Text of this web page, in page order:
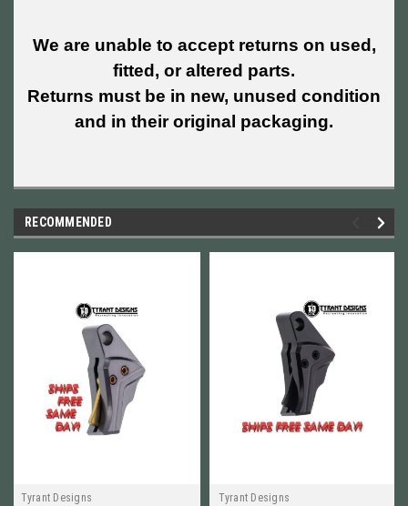
We are unable to accept returns on used,
fitted, or altered parts.
Returns must be in new, unused condition
and in their original packaging.
RECOMMENDED
Tyrant Designs
Tyrant Designs